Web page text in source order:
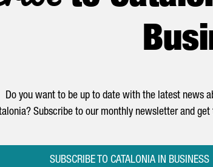
Do you want to be up to date with the latest news
Subscribe to our monthly newsletter and get
SUBSCRIBE TO CATALONIA IN BUSINESS